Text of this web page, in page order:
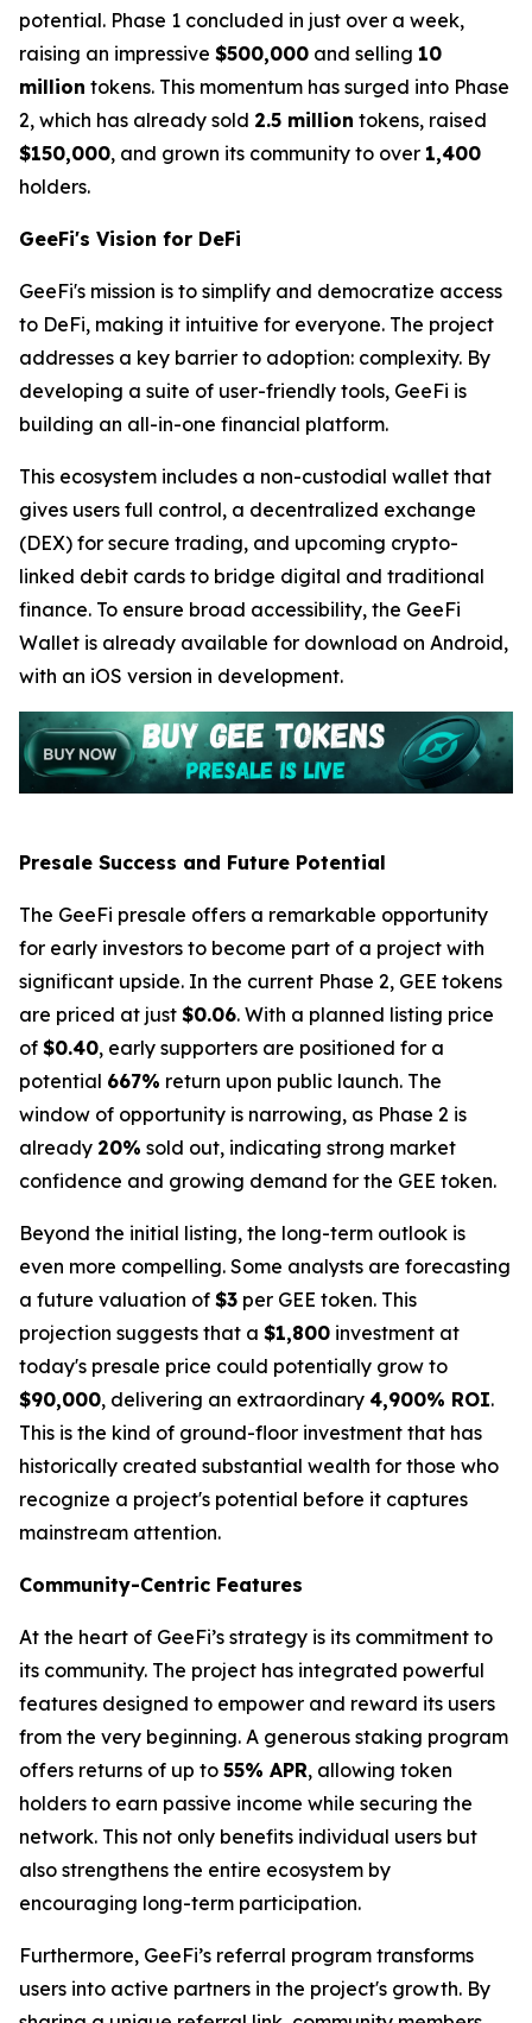
potential. Phase 1 concluded in just over a week,
raising an impressive $500,000 and selling 10
million tokens. This momentum has surged into Phase
2, which has already sold 2.5 million tokens, raised
$150,000, and grown its community to over 1,400
holders.
GeeFi's Vision for DeFi
GeeFi's mission is to simplify and democratize access
to DeFi, making it intuitive for everyone. The project
addresses a key barrier to adoption: complexity. By
developing a suite of user-friendly tools, GeeFi is
building an all-in-one financial platform.
This ecosystem includes a non-custodial wallet that
gives users full control, a decentralized exchange
(DEX) for secure trading, and upcoming crypto-
linked debit cards to bridge digital and traditional
finance. To ensure broad accessibility, the GeeFi
Wallet is already available for download on Android,
with an iOS version in development.
Presale Success and Future Potential
The GeeFi presale offers a remarkable opportunity
for early investors to become part of a project with
significant upside. In the current Phase 2, GEE tokens
are priced at just $0.06. With a planned listing price
of $0.40, early supporters are positioned for a
potential 667% return upon public launch. The
window of opportunity is narrowing, as Phase 2 is
already 20% sold out, indicating strong market
confidence and growing demand for the GEE token.
Beyond the initial listing, the long-term outlook is
even more compelling. Some analysts are forecasting
a future valuation of $3 per GEE token. This
projection suggests that a $1,800 investment at
today's presale price could potentially grow to
$90,000, delivering an extraordinary 4,900% ROI.
This is the kind of ground-floor investment that has
historically created substantial wealth for those who
recognize a project's potential before it captures
mainstream attention.
Community-Centric Features
At the heart of GeeFi’s strategy is its commitment to
its community. The project has integrated powerful
features designed to empower and reward its users
from the very beginning. A generous staking program
offers returns of up to 55% APR, allowing token
holders to earn passive income while securing the
network. This not only benefits individual users but
also strengthens the entire ecosystem by
encouraging long-term participation.
Furthermore, GeeFi’s referral program transforms
users into active partners in the project's growth. By